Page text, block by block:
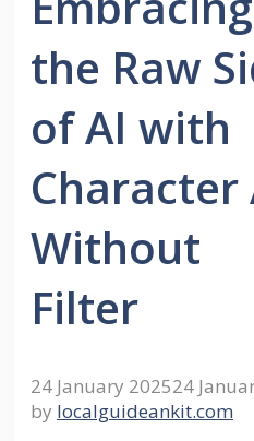
the Raw
of AI with
Character
Without
Filter
24 January 202524
by localguideankit.com